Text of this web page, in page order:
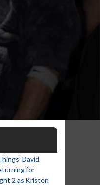
David
for
2 as Kristen